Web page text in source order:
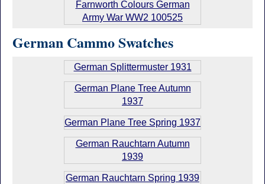
Farnworth Colours German
Army War WW2 100525
German Cammo Swatches
German Splittermuster 1931
German Plane Tree Autumn
1937
German Plane Tree Spring 1937
German Rauchtarn Autumn
1939
German Rauchtarn Spring 1939